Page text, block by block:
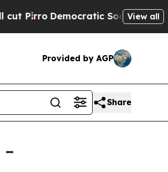
Democratic Socialists of America
View all
Provided by AGP
Share
–